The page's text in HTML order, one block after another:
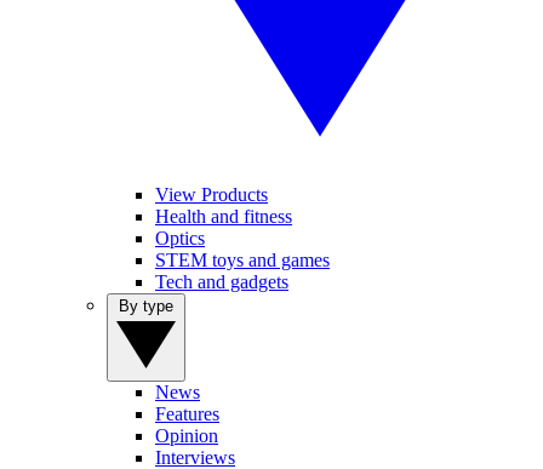
View Products
Health and fitness
Optics
STEM toys and games
Tech and gadgets
News
Features
Opinion
Interviews